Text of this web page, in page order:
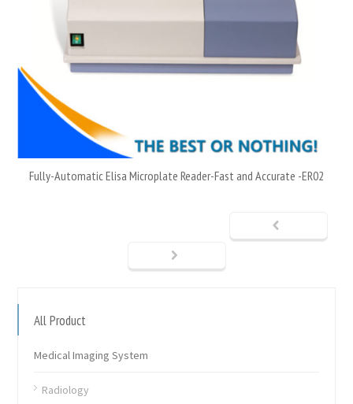
Fully-Automatic Elisa Microplate Reader-Fast and Accurate -ER02
All Product
Medical Imaging System
Radiology